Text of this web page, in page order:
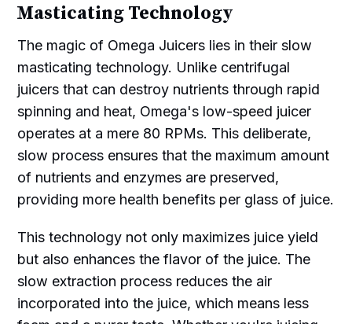
Masticating Technology
The magic of Omega Juicers lies in their slow
masticating technology. Unlike centrifugal
juicers that can destroy nutrients through rapid
spinning and heat, Omega's low-speed juicer
operates at a mere 80 RPMs. This deliberate,
slow process ensures that the maximum amount
of nutrients and enzymes are preserved,
providing more health benefits per glass of juice.
This technology not only maximizes juice yield
but also enhances the flavor of the juice. The
slow extraction process reduces the air
incorporated into the juice, which means less